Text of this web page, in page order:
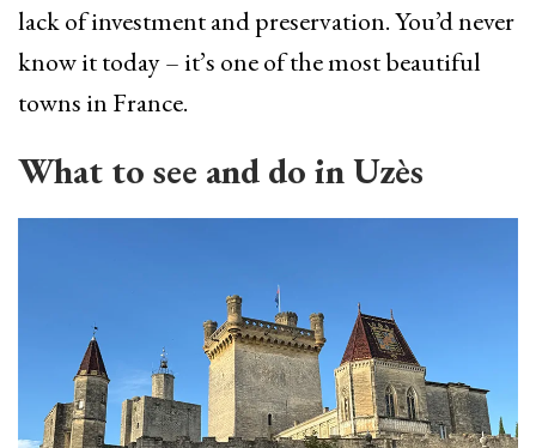
lack of investment and preservation. You’d never
know it today – it’s one of the most beautiful
towns in France.
What to see and do in Uzès